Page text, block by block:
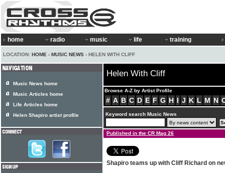
home radio music life training
LOCATION: HOME › MUSIC NEWS › HELEN WITH CLIFF
Helen With Cliff
Browse A-Z by Artist Profile
# A B C D E F G H I J K L M N
Keyword search Music News
Published in the CR Mag 26
Shapiro teams up with Cliff Richard on
Music News home
Music Articles home
Life Articles home
Helen Shapiro artist profile